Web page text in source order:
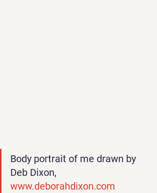
Body portrait of me drawn by
Deb Dixon,
www.deborahdixon.com